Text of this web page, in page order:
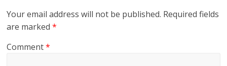
Your email address will not be published. Required fields
are marked*
Comment*